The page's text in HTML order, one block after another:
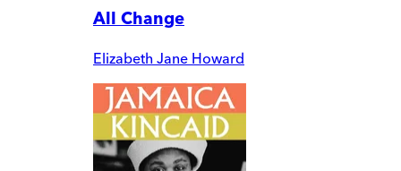
All Change
Elizabeth Jane Howard